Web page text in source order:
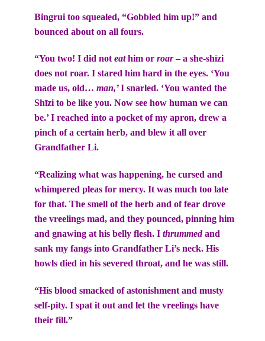
Bingrui too squealed, “Gobbled him up!” and
bounced about on all fours.
“You two! I did noteathim or roar– a she-shīzi
does not roar. I stared him hard in the eyes. ‘You
made us, old… man,’I snarled. ‘You wanted the
Shīzi to be like you. Now see how human we can
be.’ I reached into a pocket of my apron, drew a
pinch of a certain herb, and blew it all over
Grandfather Li.
“Realizing what was happening, he cursed and
whimpered pleas for mercy. It was much too late
for that. The smell of the herb and of fear drove
the vreelings mad, and they pounced, pinning him
and gnawing at his belly flesh. I thrummedand
sank my fangs into Grandfather Li’s neck. His
howls died in his severed throat, and he was still.
“His blood smacked of astonishment and musty
self-pity. I spat it out and let the vreelings have
their fill.”